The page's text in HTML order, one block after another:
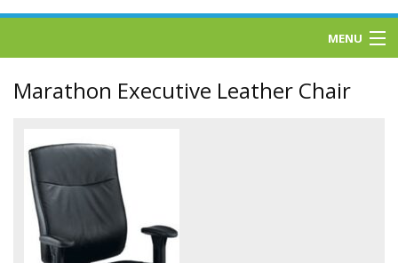
MENU
Office Design
Furniture
Meet Our Clients
Marathon Executive Leather Chair